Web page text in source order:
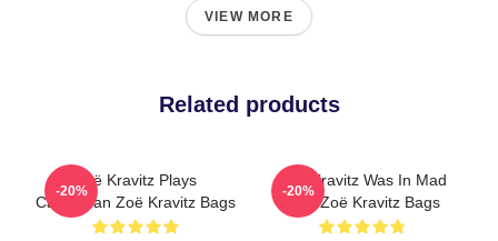
VIEW MORE
Related products
Zoë Kravitz Plays
Catwoman Zoë Kravitz Bags
-20%
Zoë Kravitz Was In Mad
Max Zoë Kravitz Bags
-20%